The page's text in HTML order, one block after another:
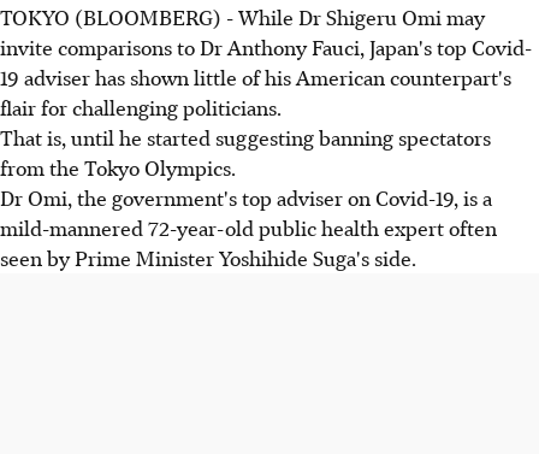
TOKYO (BLOOMBERG) - While Dr Shigeru Omi may
invite comparisons to Dr Anthony Fauci, Japan's top Covid-
19 adviser has shown little of his American counterpart's
flair for challenging politicians.
That is, until he started suggesting banning spectators
from the Tokyo Olympics.
Dr Omi, the government's top adviser on Covid-19, is a
mild-mannered 72-year-old public health expert often
seen by Prime Minister Yoshihide Suga's side.